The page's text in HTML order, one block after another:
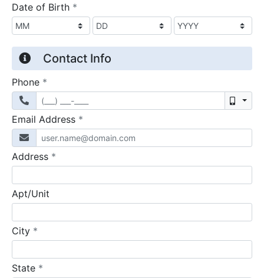
Date of Birth *
Contact Info
Phone *
Email Address *
Address *
Apt/Unit
City *
State *